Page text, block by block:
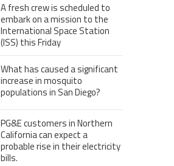
A fresh crew is scheduled to
embark on a mission to the
International Space Station
(ISS) this Friday
What has caused a significant
increase in mosquito
populations in San Diego?
PG&E customers in Northern
California can expect a
probable rise in their electricity
bills.